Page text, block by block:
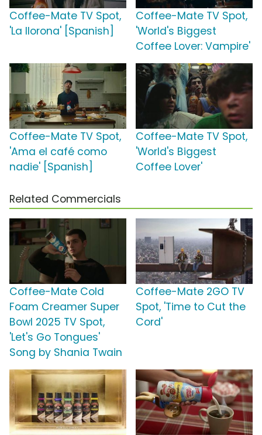
Coffee-Mate TV Spot,
'La llorona' [Spanish]
Coffee-Mate TV Spot,
'World's Biggest
Coffee Lover: Vampire'
Coffee-Mate TV Spot,
'Ama el café como
nadie' [Spanish]
Coffee-Mate TV Spot,
'World's Biggest
Coffee Lover'
Related Commercials
Coffee-Mate Cold
Foam Creamer Super
Bowl 2025 TV Spot,
'Let's Go Tongues'
Song by Shania Twain
Coffee-Mate 2GO TV
Spot, 'Time to Cut the
Cord'